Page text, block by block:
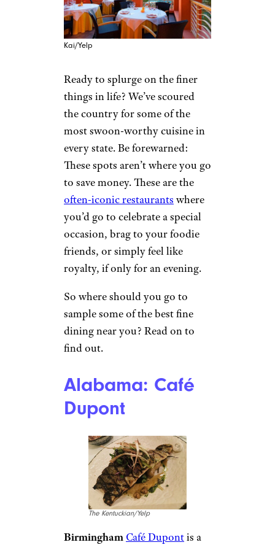
Kai/Yelp
Ready to splurge on the finer
things in life? We’ve scoured
the country for some of the
most swoon-worthy cuisine in
every state. Be forewarned:
These spots aren’t where you go
to save money. These are the
often-iconic restaurants where
you’d go to celebrate a special
occasion, brag to your foodie
friends, or simply feel like
royalty, if only for an evening.
So where should you go to
sample some of the best fine
dining near you? Read on to
find out.
Alabama: Café
Dupont
The Kentuckian/Yelp
Birmingham Café Dupontis a